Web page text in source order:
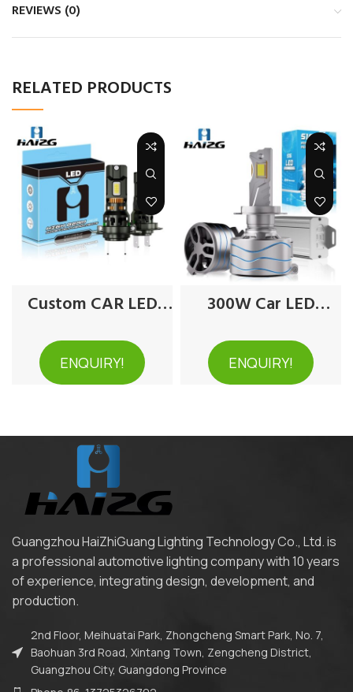
REVIEWS (0)
RELATED PRODUCTS
Custom CAR LED
ENQUIRY!
300W Car LED
ENQUIRY!
Guangzhou HaiZhiGuang Lighting Technology Co., Ltd. is
a professional automotive lighting company with 10 years
of experience, integrating design, development, and
production.
2nd Floor, Meihuatai Park, Zhongcheng Smart Park, No. 7,
Baohuan 3rd Road, Xintang Town, Zengcheng District,
Guangzhou City, Guangdong Province